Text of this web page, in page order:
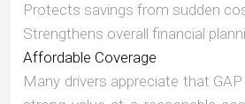
Protects savings from sudden
Strengthens overall financial
Affordable Coverage
Many drivers appreciate that